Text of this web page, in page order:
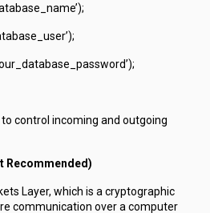
to control incoming and outgoing
Recommended)
Layer, which is a cryptographic
communication over a computer